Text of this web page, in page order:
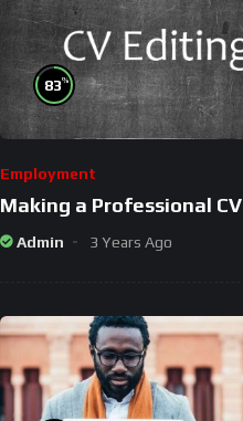
83%
Employment
Making a Professional CV
Admin 3 Years Ago